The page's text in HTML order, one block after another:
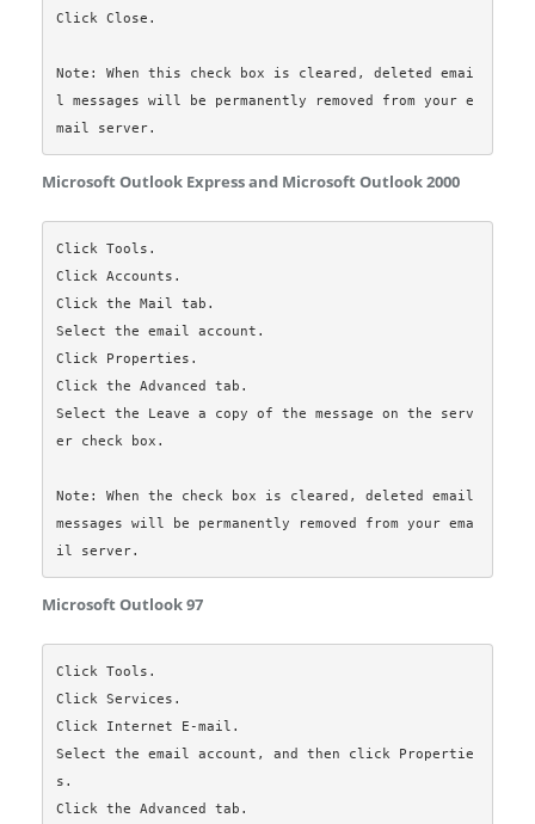
Click Close.
Note: When this check box is cleared, deleted emai
l messages will be permanently removed from your e
Microsoft Outlook Express and Microsoft Outlook 2000
Click Tools.
Click Accounts.
Click the Mail tab.
Select the email account.
Click Properties.
Click the Advanced tab.
Select the Leave a copy of the message on the serv
er check box.
Note: When the check box is cleared, deleted email
messages will be permanently removed from your ema
Microsoft Outlook 97
Click Tools.
Click Services.
Click Internet E-mail.
Select the email account, and then click Propertie
s.
Click the Advanced tab.